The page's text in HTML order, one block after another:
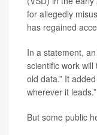
for allegedly
has regained
In a statement,
scientific work
old data.” It
wherever it leads.”
But some public